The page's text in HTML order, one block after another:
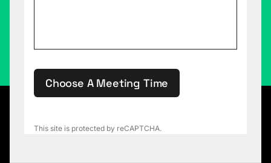
This site is protected by reCAPTCHA.
Choose A Meeting Time